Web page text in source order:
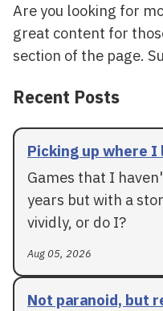
Are you looking for
great content for
section of the page.
Recent Posts
Picking up where
Games that I
years but with a
vividly, or do I?
Aug 05, 2026
Not paranoid, but